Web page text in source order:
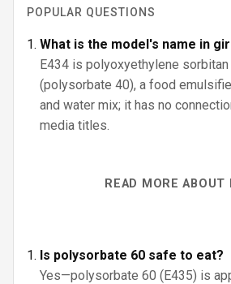
POPULAR QUESTIONS
What is the model's name in
E434 is polyoxyethylene
(polysorbate 40), a food
and water mix; it has no
media titles.
READ MORE ABOUT
Is polysorbate 60 safe to eat?
Yes—polysorbate 60 (E435) is